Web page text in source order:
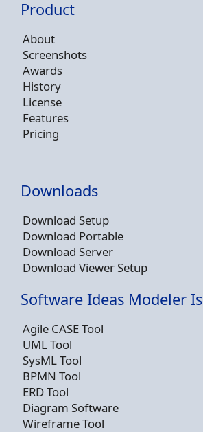
Product
About
Screenshots
Awards
History
License
Features
Pricing
Downloads
Download Setup
Download Portable
Download Server
Download Viewer Setup
Software Ideas Modeler Is
Agile CASE Tool
UML Tool
SysML Tool
BPMN Tool
ERD Tool
Diagram Software
Wireframe Tool